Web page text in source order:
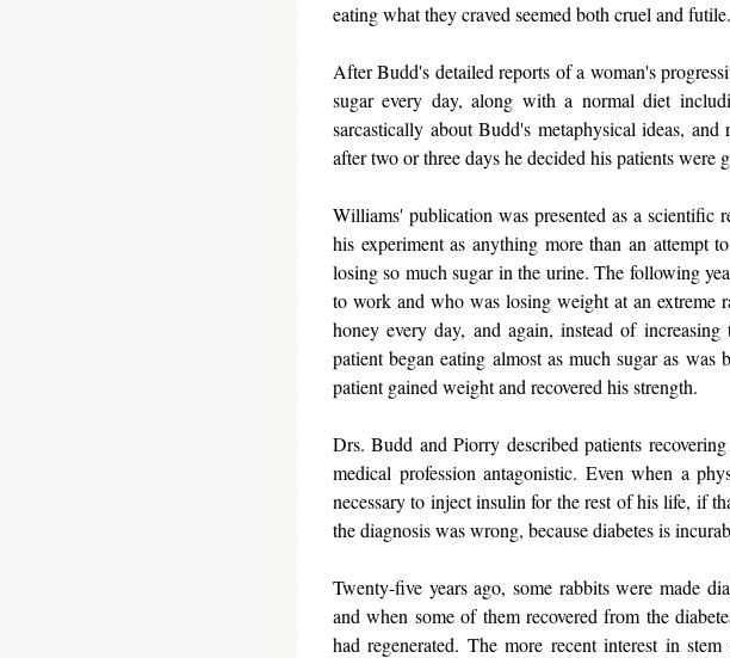
eating what they craved seemed both cruel and futile.
After Budd's detailed reports of a woman's
sugar every day, along with a normal diet
sarcastically about Budd's metaphysical ideas,
after two or three days he decided his patients were
Williams' publication was presented as a scientific
his experiment as anything more than an attempt
losing so much sugar in the urine. The following
to work and who was losing weight at an extreme
honey every day, and again, instead of
patient began eating almost as much sugar as
patient gained weight and recovered his strength.
Drs. Budd and Piorry described patients
medical profession antagonistic. Even when a
necessary to inject insulin for the rest of his life, if
the diagnosis was wrong, because diabetes is
Twenty-five years ago, some rabbits were made
and when some of them recovered from the
had regenerated. The more recent interest in